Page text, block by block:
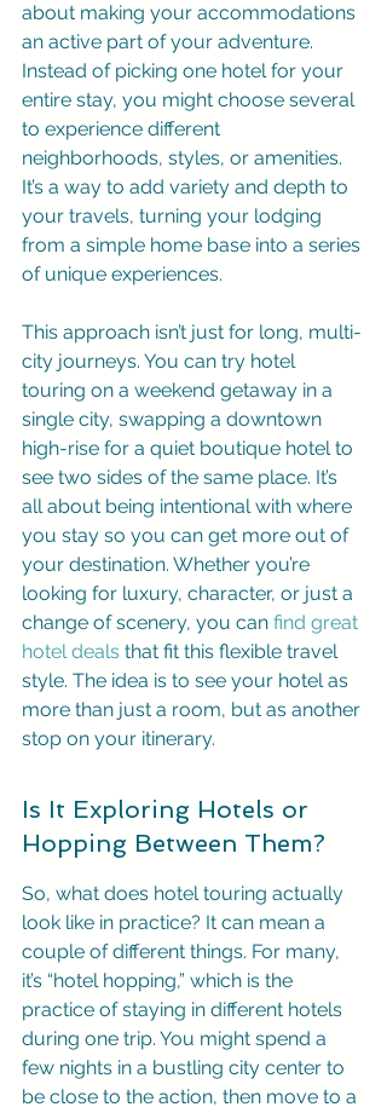
about making your accommodations
an active part of your adventure.
Instead of picking one hotel for your
entire stay, you might choose several
to experience different
neighborhoods, styles, or amenities.
It’s a way to add variety and depth to
your travels, turning your lodging
from a simple home base into a series
of unique experiences.
This approach isn’t just for long, multi-
city journeys. You can try hotel
touring on a weekend getaway in a
single city, swapping a downtown
high-rise for a quiet boutique hotel to
see two sides of the same place. It’s
all about being intentional with where
you stay so you can get more out of
your destination. Whether you’re
looking for luxury, character, or just a
change of scenery, you can find great
hotel deals that fit this flexible travel
style. The idea is to see your hotel as
more than just a room, but as another
stop on your itinerary.
Is It Exploring Hotels or
Hopping Between Them?
So, what does hotel touring actually
look like in practice? It can mean a
couple of different things. For many,
it’s “hotel hopping,” which is the
practice of staying in different hotels
during one trip. You might spend a
few nights in a bustling city center to
be close to the action, then move to a